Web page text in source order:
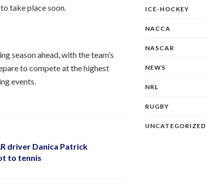
take place soon.
season ahead, with the team’s
to compete at the highest
events.
driver Danica Patrick
to tennis
ICE-HOCKEY
NACCA
NASCAR
NEWS
NRL
RUGBY
UNCATEGORIZED